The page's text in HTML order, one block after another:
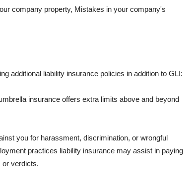
company property, Mistakes in your company's
additional liability insurance policies in addition to GLI:
insurance offers extra limits above and beyond
you for harassment, discrimination, or wrongful
practices liability insurance may assist in paying
or verdicts.